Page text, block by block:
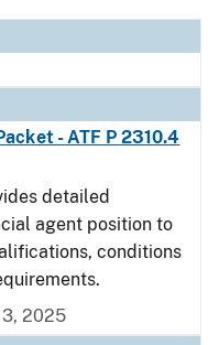
- ATF P 2310.4
detailed
agent position to
conditions
2025